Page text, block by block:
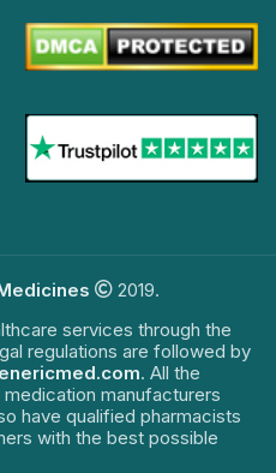
2019.
services through the
regulations are followed by
. All the
manufacturers
have qualified pharmacists
with the best possible